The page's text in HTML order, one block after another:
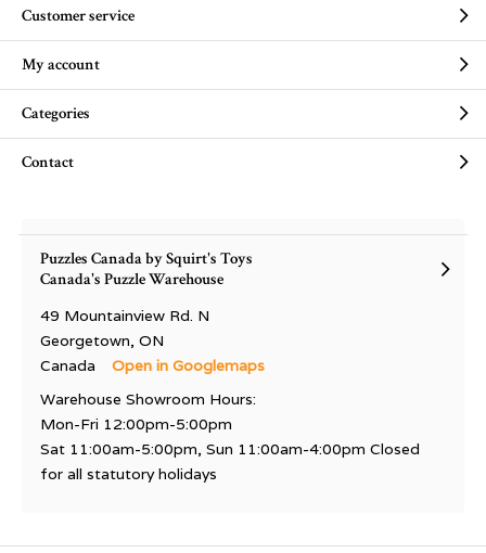
Customer service
My account
Categories
Contact
Puzzles Canada by Squirt's Toys
Canada's Puzzle Warehouse
49 Mountainview Rd. N
Georgetown, ON
Canada
Open in Googlemaps
Warehouse Showroom Hours:
Mon-Fri 12:00pm-5:00pm
Sat 11:00am-5:00pm, Sun 11:00am-4:00pm Closed
for all statutory holidays